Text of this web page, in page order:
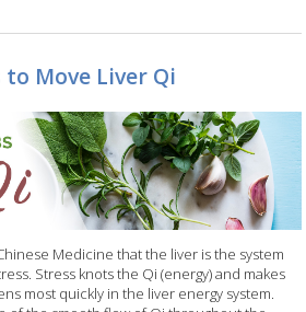
Move Liver Qi
Medicine that the liver is the system
Stress knots the Qi (energy) and makes
most quickly in the liver energy system.